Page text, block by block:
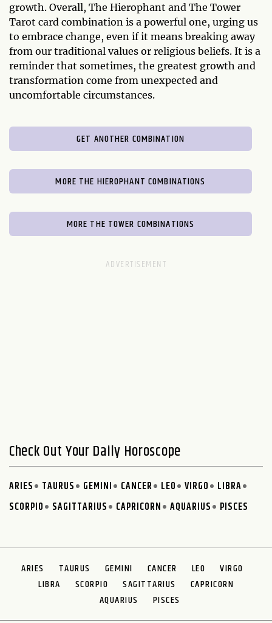
growth. Overall, The Hierophant and The Tower
Tarot card combination is a powerful one, urging us
to embrace change, even if it means breaking away
from our traditional values or religious beliefs. It is a
reminder that sometimes, the greatest growth and
transformation come from unexpected and
uncomfortable circumstances.
GET ANOTHER COMBINATION
MORE THE HIEROPHANT COMBINATIONS
MORE THE TOWER COMBINATIONS
Check Out Your Daily Horoscope
ARIES TAURUS GEMINI CANCER LEO VIRGO
LIBRA
SCORPIO
SAGITTARIUS CAPRICORN AQUARIUS PISCES
ARIES TAURUS GEMINI CANCER LEO
VIRGO
LIBRA
SCORPIO SAGITTARIUS
CAPRICORN
AQUARIUS
PISCES